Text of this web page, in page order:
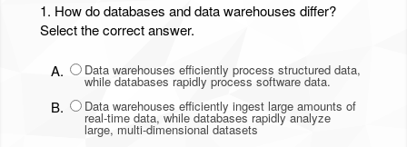
1. How do databases and data warehouses differ?
Select the correct answer.
A. Data warehouses efficiently process structured data,
while databases rapidly process software data.
B. Data warehouses efficiently ingest large amounts of
real-time data, while databases rapidly analyze
large, multi-dimensional datasets